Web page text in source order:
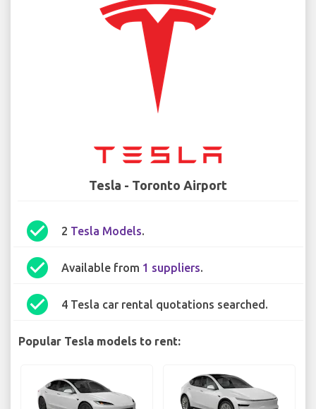
Tesla - Toronto Airport
check_circle 2 Tesla Models.
check_circle Available from 1 suppliers.
check_circle 4 Tesla car rental quotations searched.
Popular Tesla models to rent: